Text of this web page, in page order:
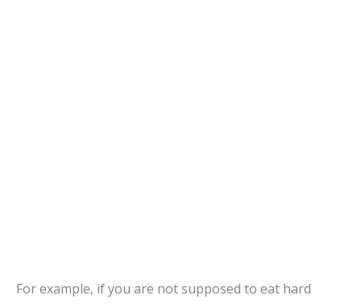
For example, if you are not supposed to eat hard